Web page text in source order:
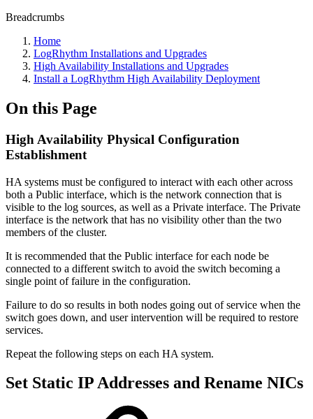
Breadcrumbs
Home
LogRhythm Installations and Upgrades
High Availability Installations and Upgrades
Install a LogRhythm High Availability Deployment
On this Page
High Availability Physical Configuration
Establishment
HA systems must be configured to interact with each other across
both a Public interface, which is the network connection that is
visible to the log sources, as well as a Private interface. The Private
interface is the network that has no visibility other than the two
members of the cluster.
It is recommended that the Public interface for each node be
connected to a different switch to avoid the switch becoming a
single point of failure in the configuration.
Failure to do so results in both nodes going out of service when the
switch goes down, and user intervention will be required to restore
services.
Repeat the following steps on each HA system.
Set Static IP Addresses and Rename NICs